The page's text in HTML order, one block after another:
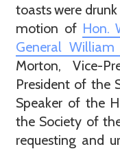
toasts were
motion of Hon.
General William
Morton, Vice-
President of the
Speaker of the
the Society of
requesting and